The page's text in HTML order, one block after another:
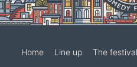
Home Line up The festival